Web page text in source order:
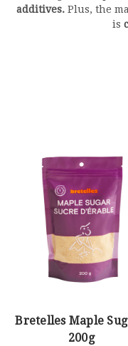
additives. Plus, the
is
Bretelles Maple
200g